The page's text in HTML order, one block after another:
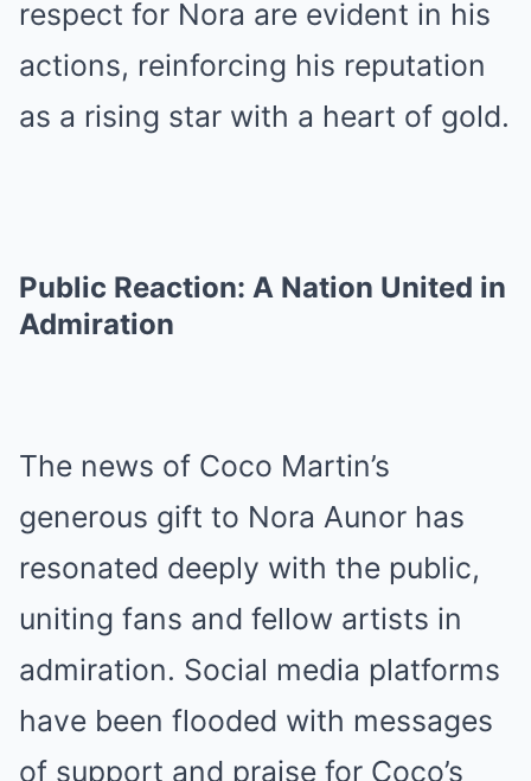
respect for Nora are evident in his
actions, reinforcing his reputation
as a rising star with a heart of gold.
Public Reaction: A Nation United in
Admiration
The news of Coco Martin’s
generous gift to Nora Aunor has
resonated deeply with the public,
uniting fans and fellow artists in
admiration. Social media platforms
have been flooded with messages
of support and praise for Coco’s